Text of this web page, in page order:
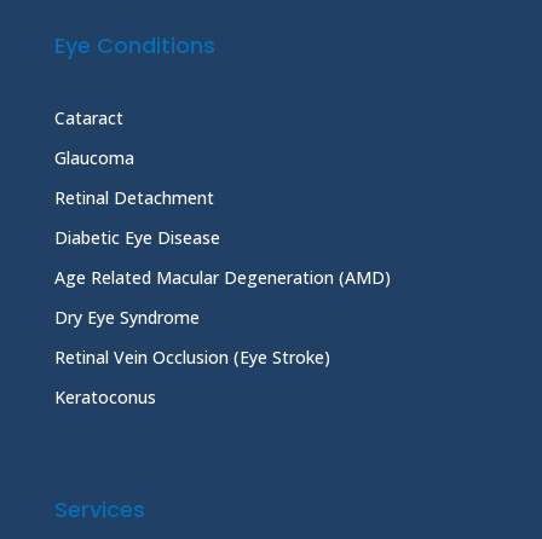
Eye Conditions
Cataract
Glaucoma
Retinal Detachment
Diabetic Eye Disease
Age Related Macular Degeneration (AMD)
Dry Eye Syndrome
Retinal Vein Occlusion (Eye Stroke)
Keratoconus
Services